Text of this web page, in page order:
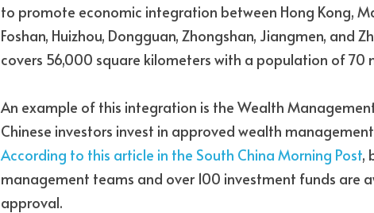
to promote economic integration between Hong Kong,
Foshan, Huizhou, Dongguan, Zhongshan, Jiangmen, and
covers 56,000 square kilometers with a population of 70
An example of this integration is the Wealth
According to this article in the South China Morning Post,
management teams and over 100 investment funds are
approval.